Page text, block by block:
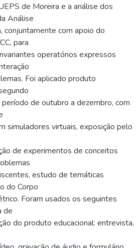
de Moreira e a análise dos
Análise
conjuntamente com apoio do
para
operatórios expressos
Foi aplicado produto
de outubro a dezembro, com
simuladores virtuais, exposição pelo
de experimentos de conceitos
estudo de temáticas
do Corpo
Foram usados os seguintes
de
do produto educacional: entrevista,